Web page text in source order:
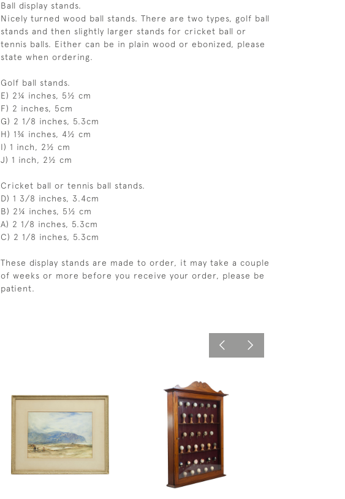
Ball display stands.
Nicely turned wood ball stands. There are two types, golf ball
stands and then slightly larger stands for cricket ball or
tennis balls. Either can be in plain wood or ebonized, please
state when ordering.
Golf ball stands.
E) 2¼ inches, 5½ cm
F) 2 inches, 5cm
G) 2 1/8 inches, 5.3cm
H) 1¾ inches, 4½ cm
I) 1 inch, 2½ cm
J) 1 inch, 2½ cm
Cricket ball or tennis ball stands.
D) 1 3/8 inches, 3.4cm
B) 2¼ inches, 5½ cm
A) 2 1/8 inches, 5.3cm
C) 2 1/8 inches, 5.3cm
These display stands are made to order, it may take a couple
of weeks or more before you receive your order, please be
patient.